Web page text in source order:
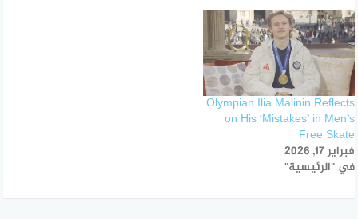
Olympian Ilia Malinin Reflects
on His ‘Mistakes’ in Men’s
Free Skate
فبراير 17, 2026
في "الرئيسية"